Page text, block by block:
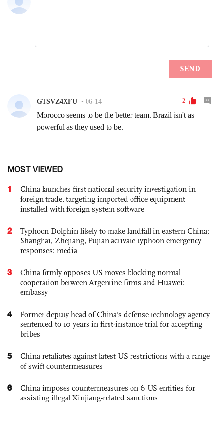
MOST VIEWED
1
China launches first national security investigation in
foreign trade, targeting imported office equipment
installed with foreign system software
2
Typhoon Dolphin likely to make landfall in eastern China;
Shanghai, Zhejiang, Fujian activate typhoon emergency
responses: media
3
China firmly opposes US moves blocking normal
cooperation between Argentine firms and Huawei:
embassy
4
Former deputy head of China's defense technology agency
sentenced to 10 years in first-instance trial for accepting
bribes
5
China retaliates against latest US restrictions with a range
of swift countermeasures
6
China imposes countermeasures on 6 US entities for
assisting illegal Xinjiang-related sanctions